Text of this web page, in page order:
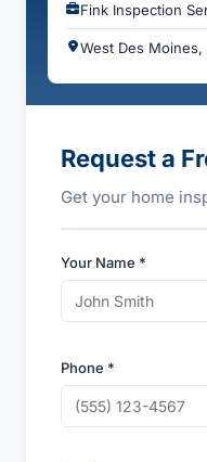
Fink Inspection
West Des Moines,
Request a
Get your home
Your Name *
Phone *